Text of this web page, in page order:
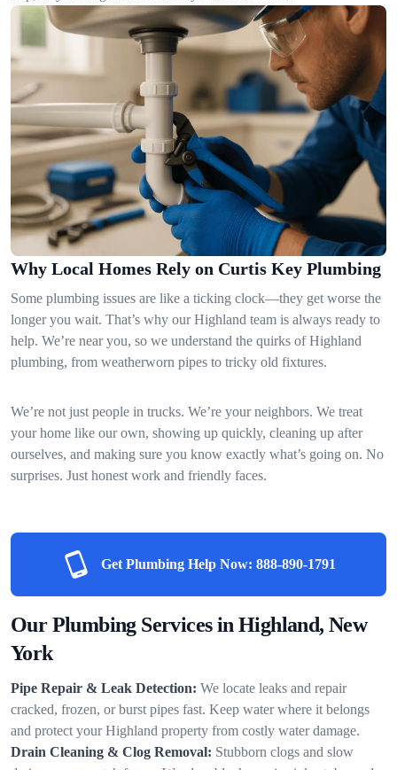
Why Local Homes Rely on Curtis Key Plumbing
Some plumbing issues are like a ticking clock—they get worse the
longer you wait. That’s why our Highland team is always ready to
help. We’re near you, so we understand the quirks of Highland
plumbing, from weatherworn pipes to tricky old fixtures.
We’re not just people in trucks. We’re your neighbors. We treat
your home like our own, showing up quickly, cleaning up after
ourselves, and making sure you know exactly what’s going on. No
surprises. Just honest work and friendly faces.
Get Plumbing Help Now: 888-890-1791
Our Plumbing Services in Highland, New
York
Pipe Repair & Leak Detection: We locate leaks and repair
cracked, frozen, or burst pipes fast. Keep water where it belongs
and protect your Highland property from costly water damage.
Drain Cleaning & Clog Removal: Stubborn clogs and slow